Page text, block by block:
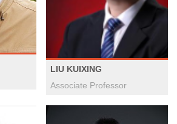
LIU KUIXING
Associate Professor